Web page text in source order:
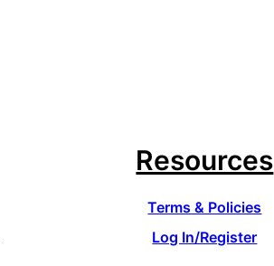
Resources
Terms & Policies
Log In/Register